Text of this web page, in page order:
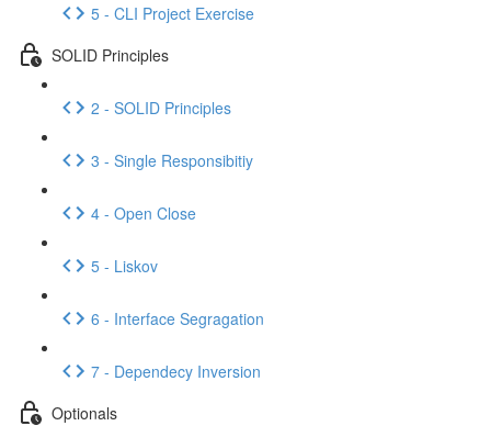
5 - CLI Project Exercise
SOLID Principles
2 - SOLID Principles
3 - Single Responsibitiy
4 - Open Close
5 - Liskov
6 - Interface Segragation
7 - Dependecy Inversion
Optionals